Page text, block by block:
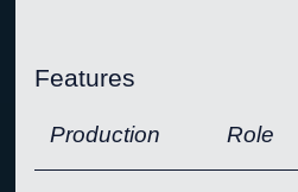
Features
Production Role